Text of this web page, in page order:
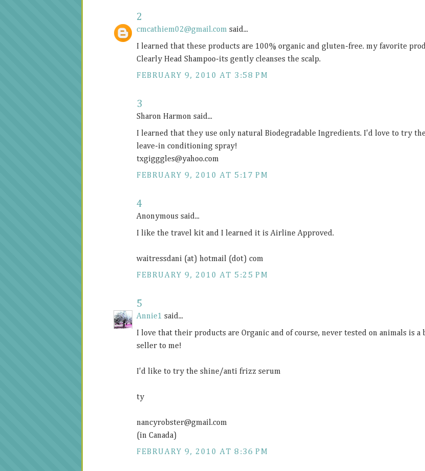
2
cmcathiem02@gmail.com said...
I learned that these products are 100% organic and gluten-free. my favorite
Clearly Head Shampoo-its gently cleanses the scalp.
FEBRUARY 9, 2010 AT 3:58 PM
3
Sharon Harmon said...
I learned that they use only natural Biodegradable Ingredients. I'd love to try
leave-in conditioning spray!
txgigggles@yahoo.com
FEBRUARY 9, 2010 AT 5:17 PM
4
Anonymous said...
I like the travel kit and I learned it is Airline Approved.
waitressdani (at) hotmail (dot) com
FEBRUARY 9, 2010 AT 5:25 PM
5
Annie1 said...
I love that their products are Organic and of course, never tested on animals is a
seller to me!
I'd like to try the shine/anti frizz serum
ty
nancyrobster@gmail.com
(in Canada)
FEBRUARY 9, 2010 AT 8:36 PM